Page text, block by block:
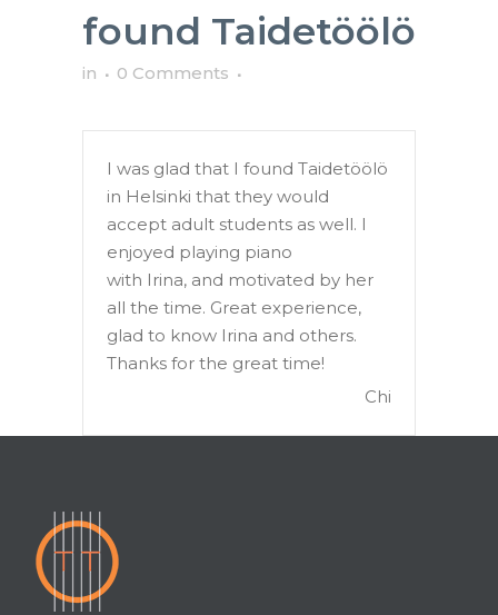
found Taidetöölö
in 0 Comments
I was glad that I found Taidetöölö
in Helsinki that they would
accept adult students as well. I
enjoyed playing piano
with Irina, and motivated by her
all the time. Great experience,
glad to know Irina and others.
Thanks for the great time!
Chi